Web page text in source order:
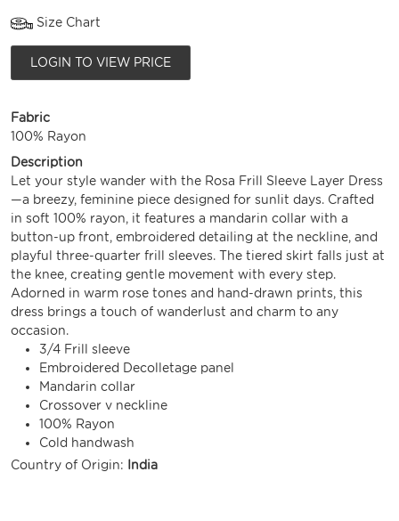
Size Chart
LOGIN TO VIEW PRICE
Fabric
100% Rayon
Description
Let your style wander with the Rosa Frill Sleeve Layer Dress
—a breezy, feminine piece designed for sunlit days. Crafted
in soft 100% rayon, it features a mandarin collar with a
button-up front, embroidered detailing at the neckline, and
playful three-quarter frill sleeves. The tiered skirt falls just at
the knee, creating gentle movement with every step.
Adorned in warm rose tones and hand-drawn prints, this
dress brings a touch of wanderlust and charm to any
occasion.
3/4 Frill sleeve
Embroidered Decolletage panel
Mandarin collar
Crossover v neckline
100% Rayon
Cold handwash
Country of Origin: India